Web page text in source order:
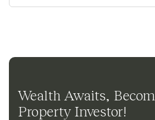
Wealth Awaits,
Property Investor!